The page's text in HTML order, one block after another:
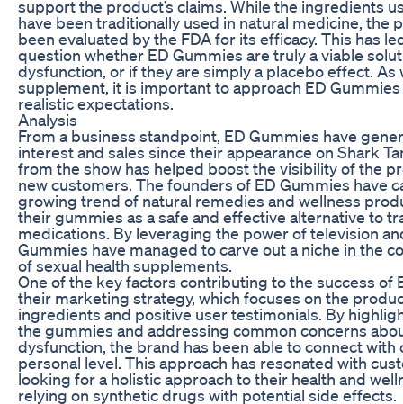
support the product’s claims. While the ingredients
have been traditionally used in natural medicine, the
been evaluated by the FDA for its efficacy. This has
question whether ED Gummies are truly a viable
dysfunction, or if they are simply a placebo effect. As
supplement, it is important to approach ED
realistic expectations.
Analysis
From a business standpoint, ED Gummies have
interest and sales since their appearance on Shark
from the show has helped boost the visibility of the
new customers. The founders of ED Gummies have
growing trend of natural remedies and wellness
their gummies as a safe and effective alternative to
medications. By leveraging the power of television
Gummies have managed to carve out a niche in the
of sexual health supplements.
One of the key factors contributing to the success of
their marketing strategy, which focuses on the
ingredients and positive user testimonials. By
the gummies and addressing common concerns
dysfunction, the brand has been able to connect with
personal level. This approach has resonated with
looking for a holistic approach to their health and
relying on synthetic drugs with potential side effects.